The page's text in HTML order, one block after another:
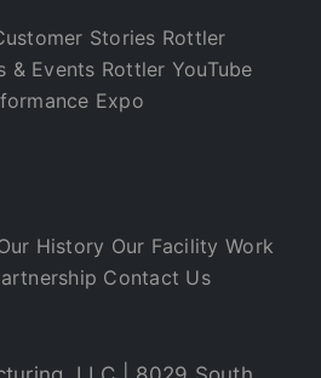
Stories Rottler
& Events Rottler YouTube
Expo
History Our Facility Work
Contact Us